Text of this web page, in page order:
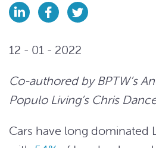
12 - 01 - 2022
Co-authored by BPTW’s
Populo Living’s Chris
Cars have long dominated